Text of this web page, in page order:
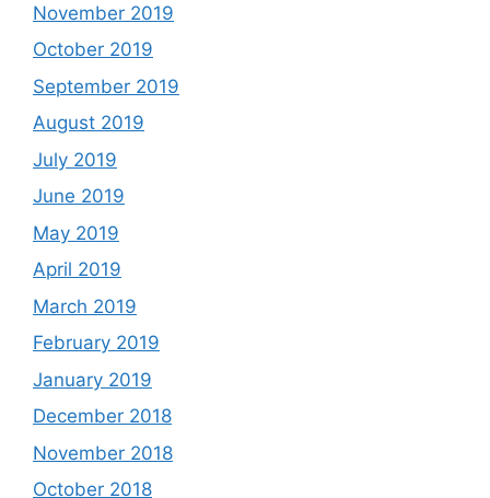
November 2019
October 2019
September 2019
August 2019
July 2019
June 2019
May 2019
April 2019
March 2019
February 2019
January 2019
December 2018
November 2018
October 2018